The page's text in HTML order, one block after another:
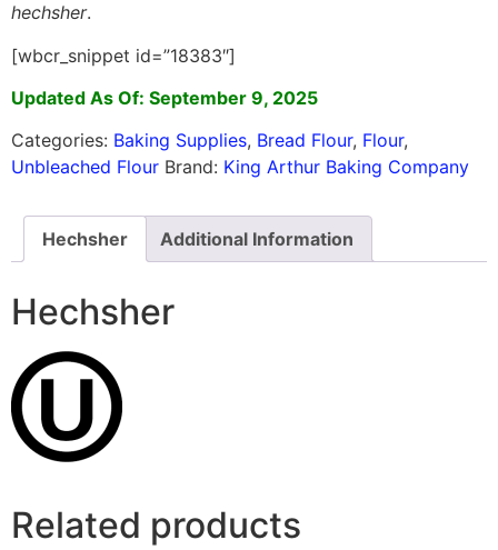
hechsher.
[wbcr_snippet id=”18383″]
Updated As Of: September 9, 2025
Categories: Baking Supplies, Bread Flour, Flour,
Unbleached Flour Brand: King Arthur Baking Company
Hechsher Additional Information
Hechsher
Related products